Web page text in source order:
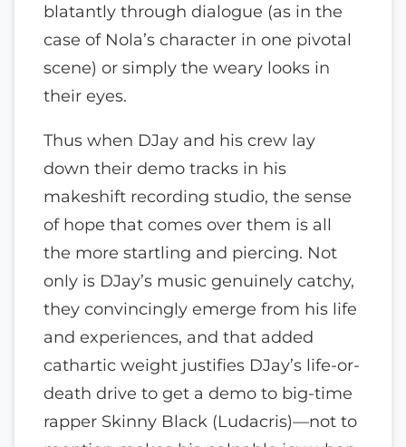
blatantly through dialogue (as in the
case of Nola’s character in one pivotal
scene) or simply the weary looks in
their eyes.
Thus when DJay and his crew lay
down their demo tracks in his
makeshift recording studio, the sense
of hope that comes over them is all
the more startling and piercing. Not
only is DJay’s music genuinely catchy,
they convincingly emerge from his life
and experiences, and that added
cathartic weight justifies DJay’s life-or-
death drive to get a demo to big-time
rapper Skinny Black (Ludacris)—not to